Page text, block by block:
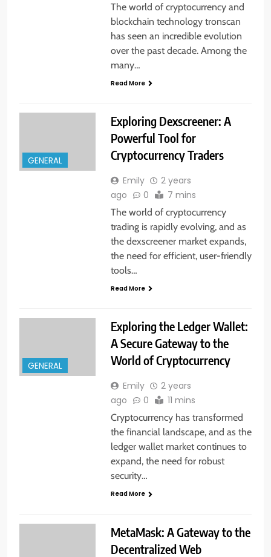
The world of cryptocurrency and
blockchain technology tronscan
has seen an incredible evolution
over the past decade. Among the
many…
Read More
GENERAL
Exploring Dexscreener: A
Powerful Tool for
Cryptocurrency Traders
Emily
2 years
ago
0 7 mins
The world of cryptocurrency
trading is rapidly evolving, and as
the dexscreener market expands,
the need for efficient, user-friendly
tools…
Read More
GENERAL
Exploring the Ledger Wallet:
A Secure Gateway to the
World of Cryptocurrency
Emily
2 years
ago
0 11 mins
Cryptocurrency has transformed
the financial landscape, and as the
ledger wallet market continues to
expand, the need for robust
security…
Read More
MetaMask: A Gateway to the
Decentralized Web